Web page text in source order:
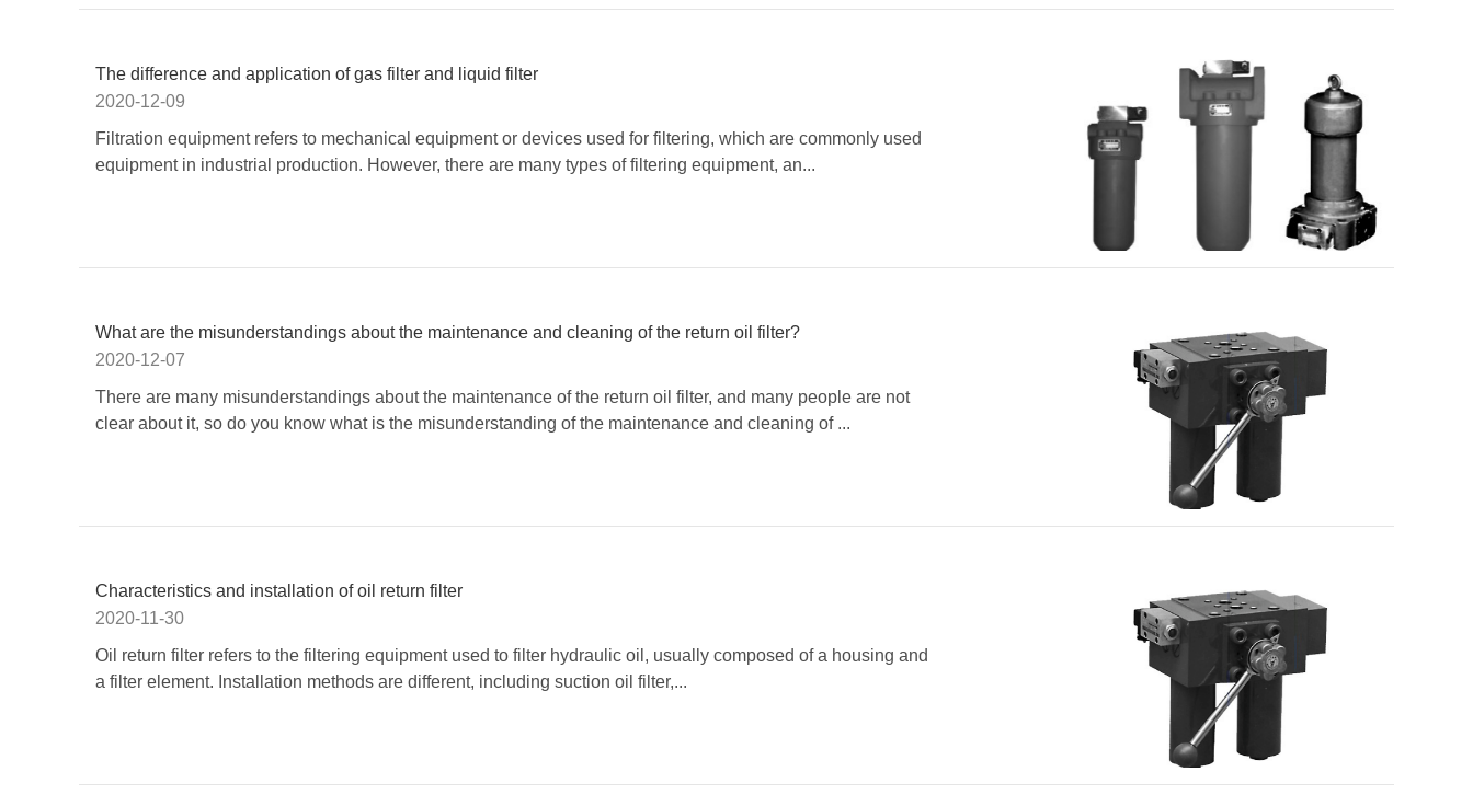
The difference and application of gas filter and liquid filter
2020-12-09
​Filtration equipment refers to mechanical equipment or devices used for filtering, which are commonly used
equipment in industrial production. However, there are many types of filtering equipment, an...
What are the misunderstandings about the maintenance and cleaning of the return oil filter?
2020-12-07
There are many misunderstandings about the maintenance of the return oil filter, and many people are not
clear about it, so do you know what is the misunderstanding of the maintenance and cleaning of ...
Characteristics and installation of oil return filter
2020-11-30
Oil return filter​ refers to the filtering equipment used to filter hydraulic oil, usually composed of a housing and
a filter element. Installation methods are different, including suction oil filter,...